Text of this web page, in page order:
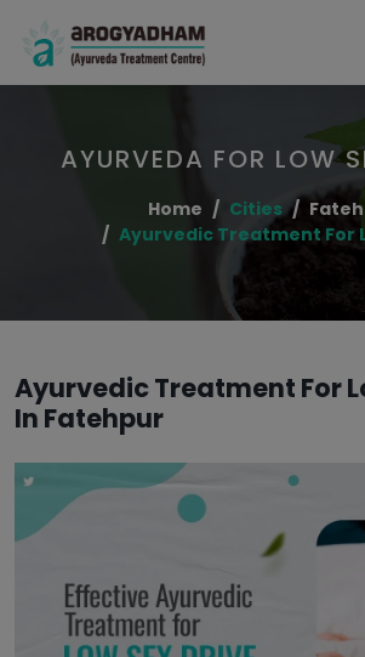
AYURVEDA FOR LOW
Home Cities
Ayurvedic Treatment For
Ayurvedic Treatment For
In Fatehpur